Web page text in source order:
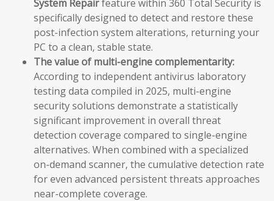
System Repairfeature within 360 Total Security is
specifically designed to detect and restore these
post-infection system alterations, returning your
PC to a clean, stable state.
The value of multi-engine complementarity:
According to independent antivirus laboratory
testing data compiled in 2025, multi-engine
security solutions demonstrate a statistically
significant improvement in overall threat
detection coverage compared to single-engine
alternatives. When combined with a specialized
on-demand scanner, the cumulative detection rate
for even advanced persistent threats approaches
near-complete coverage.